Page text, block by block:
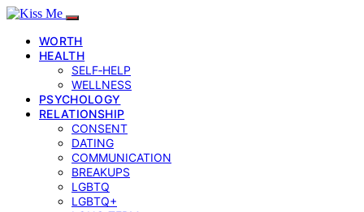
WORTH
HEALTH
SELF‑HELP
WELLNESS
PSYCHOLOGY
RELATIONSHIP
CONSENT
DATING
COMMUNICATION
BREAKUPS
LGBTQ
LGBTQ+